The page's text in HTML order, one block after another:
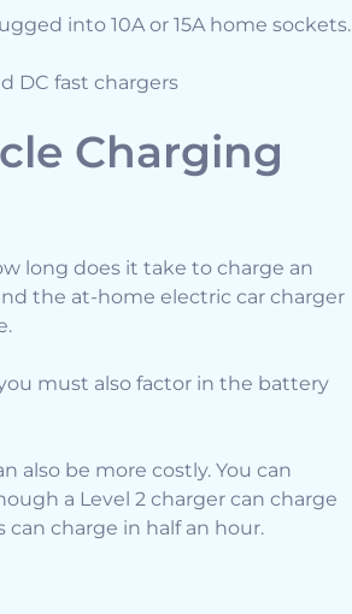
into 10A or 15A home sockets.
DC fast chargers
Charging
long does it take to charge an
the at-home electric car charger
must also factor in the battery
also be more costly. You can
a Level 2 charger can charge
charge in half an hour.